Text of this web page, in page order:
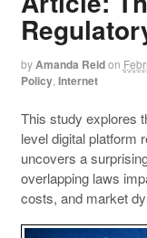
byAmanda Reidon
Policy, Internet
This study explores
level digital platform
uncovers a
overlapping laws
costs, and market